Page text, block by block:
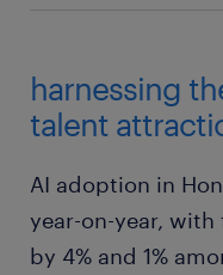
Gen X
strong work-life
confidence in job
Millennials
feel valued &
32%
Gen X
Gen Z
strong work-life
Millennials
opportunities for
development 32%
harnessing
talent
AI adoption in
year-on-year,
by 4% and 1%